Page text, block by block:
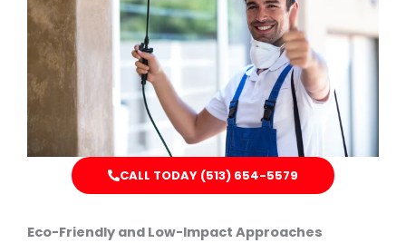
CALL TODAY (513) 654-5579
Eco-Friendly and Low-Impact Approaches